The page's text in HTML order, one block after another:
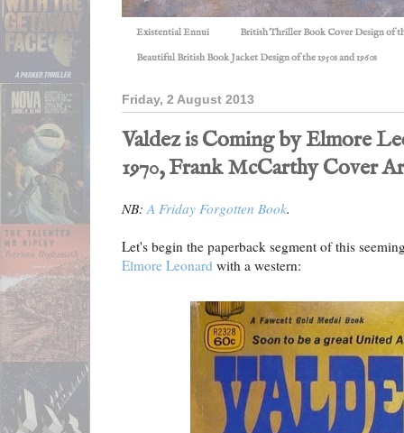
Existential Ennui British Thriller Book Cover Design of
Beautiful British Book Jacket Design of the 1950s and 1960s
Friday, 2 August 2013
Valdez is Coming by Elmore
1970, Frank McCarthy Cover
NB:A Friday Forgotten Book.
Let's begin the paperback segment of this
Elmore Leonard with a western: